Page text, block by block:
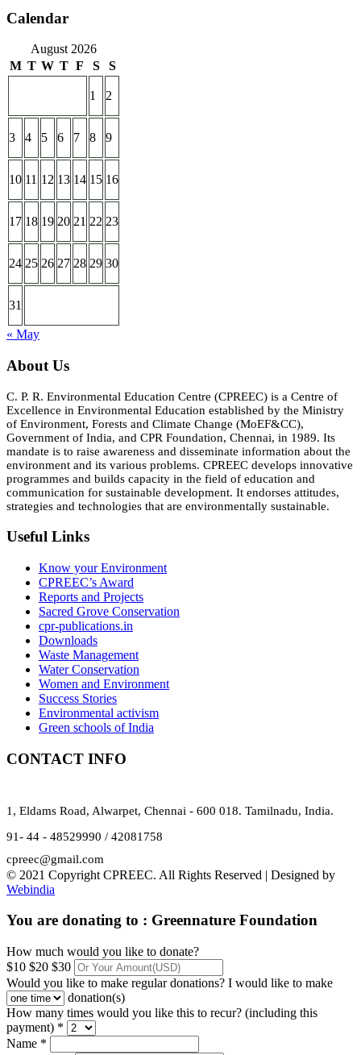
Calendar
August 2026
M T W T F S S
1 2
3 4 5 6 7 8 9
10 11 12 13 14 15 16
17 18 19 20 21 22 23
24 25 26 27 28 29 30
31
« May
About Us
C. P. R. Environmental Education Centre (CPREEC) is a Centre of
Excellence in Environmental Education established by the Ministry
of Environment, Forests and Climate Change (MoEF&CC),
Government of India, and CPR Foundation, Chennai, in 1989. Its
mandate is to raise awareness and disseminate information about the
environment and its various problems. CPREEC develops innovative
programmes and builds capacity in the field of education and
communication for sustainable development. It endorses attitudes,
strategies and technologies that are environmentally sustainable.
Useful Links
Know your Environment
CPREEC’s Award
Reports and Projects
Sacred Grove Conservation
cpr-publications.in
Downloads
Waste Management
Water Conservation
Women and Environment
Success Stories
Environmental activism
Green schools of India
CONTACT INFO
1, Eldams Road, Alwarpet, Chennai - 600 018. Tamilnadu, India.
91- 44 - 48529990 / 42081758
cpreec@gmail.com
© 2021 Copyright CPREEC. All Rights Reserved | Designed by
Webindia
You are donating to : Greennature Foundation
How much would you like to donate?
$10 $20 $30
Would you like to make regular donations? I would like to make
donation(s)
How many times would you like this to recur? (including this
payment) *
Name *